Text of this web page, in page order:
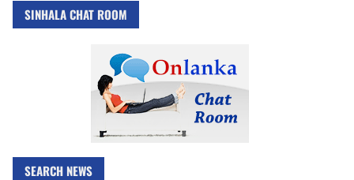
SINHALA CHAT ROOM
SEARCH NEWS